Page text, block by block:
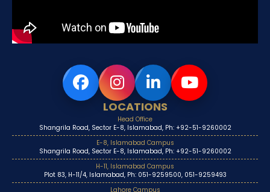
LOCATIONS
Head Office
Shangrila Road, Sector E-8, Islamabad, Ph: +92-51-9260002
E-8, Islamabad Campus
Shangrila Road, Sector E-8, Islamabad, Ph: +92-51-9260002
H-11, Islamabad Campus
Plot 83, H-11/4, Islamabad, Ph: 051-9259500, 051-9259493
Lahore Campus